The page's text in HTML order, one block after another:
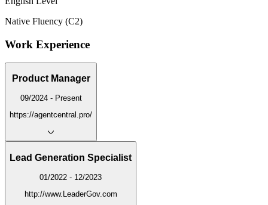
Native Fluency (C2)
Work Experience
Product Manager
09/2024 - Present
https://agentcentral.pro/
Lead Generation Specialist
01/2022 - 12/2023
http://www.LeaderGov.com